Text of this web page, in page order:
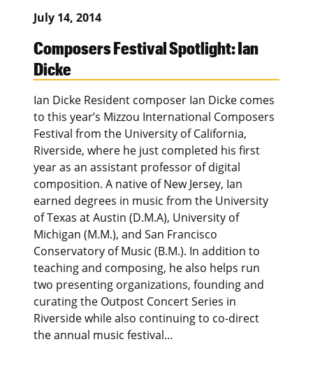
July 14, 2014
Composers Festival Spotlight: Ian
Dicke
Ian Dicke Resident composer Ian Dicke comes
to this year’s Mizzou International Composers
Festival from the University of California,
Riverside, where he just completed his first
year as an assistant professor of digital
composition. A native of New Jersey, Ian
earned degrees in music from the University
of Texas at Austin (D.M.A), University of
Michigan (M.M.), and San Francisco
Conservatory of Music (B.M.). In addition to
teaching and composing, he also helps run
two presenting organizations, founding and
curating the Outpost Concert Series in
Riverside while also continuing to co-direct
the annual music festival…